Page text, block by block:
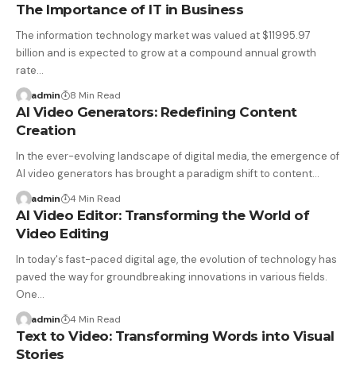
The Importance of IT in Business
The information technology market was valued at $11995.97
billion and is expected to grow at a compound annual growth
rate…
admin 8 Min Read
AI Video Generators: Redefining Content
Creation
In the ever-evolving landscape of digital media, the emergence of
AI video generators has brought a paradigm shift to content…
admin 4 Min Read
AI Video Editor: Transforming the World of
Video Editing
In today's fast-paced digital age, the evolution of technology has
paved the way for groundbreaking innovations in various fields.
One…
admin 4 Min Read
Text to Video: Transforming Words into Visual
Stories